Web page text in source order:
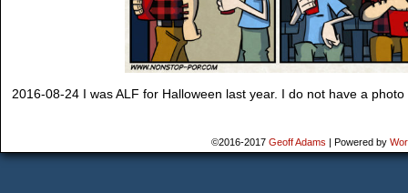
2016-08-24 I was ALF for Halloween last year. I do not have a
©2016-2017 Geoff Adams | Powered by